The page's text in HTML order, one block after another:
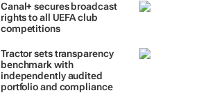
Canal+ secures broadcast
rights to all UEFA club
competitions
Tractor sets transparency
benchmark with
independently audited
portfolio and compliance